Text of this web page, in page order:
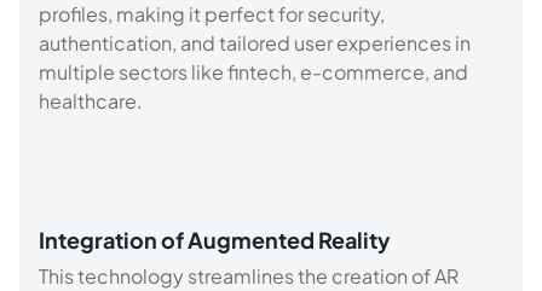
profiles, making it perfect for security,
authentication, and tailored user experiences in
multiple sectors like fintech, e-commerce, and
healthcare.
Integration of Augmented Reality
This technology streamlines the creation of AR